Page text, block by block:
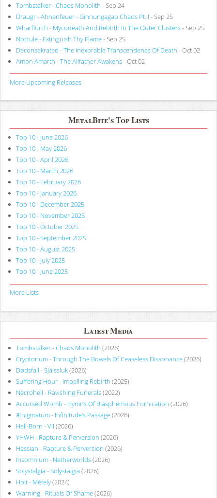
Tombstalker - Chaos Monolith - Sep 24
Draugr - Ahnenfeuer - Ginnungagap Chaos Pt. I - Sep 25
Wharflurch - Mycodeath And Rebirth In The Outer Clusters- Sep 25
Noctule - Extinguish Thy Flame- Sep 25
Deconsekrated - The Inexorable Transcendence Of Death - Oct 02
Amon Amarth - The Allfather Awakens- Oct 02
More Upcoming Releases
MetalBite's Top Lists
Top 10 - June 2026
Top 10 - May 2026
Top 10 - April 2026
Top 10 - March 2026
Top 10 - February 2026
Top 10 - January 2026
Top 10 - December 2025
Top 10 - November 2025
Top 10 - October 2025
Top 10 - September 2025
Top 10 - August 2025
Top 10 - July 2025
Top 10 - June 2025
More Lists
Latest Media
Tombstalker - Chaos Monolith (2026)
Cryptorium - Through The Bowels Of Ceaseless Dissonance(2026)
Dødsfall - Själssluk(2026)
Suffering Hour - Impelling Rebirth (2025)
Necrohell - Ravishing Funerals(2022)
Accursed Womb - Hymns Of Blasphemous Fornication (2026)
Ænigmatum - Infinitude’s Passage(2026)
Hell-Born - VII (2026)
YHWH - Rapture & Perversion (2026)
Hessian - Rapture & Perversion (2026)
Insomnium - Netherworlds(2026)
Solystalgia - Solystalgia (2026)
Holt - Métely(2024)
Warning - Rituals Of Shame(2026)